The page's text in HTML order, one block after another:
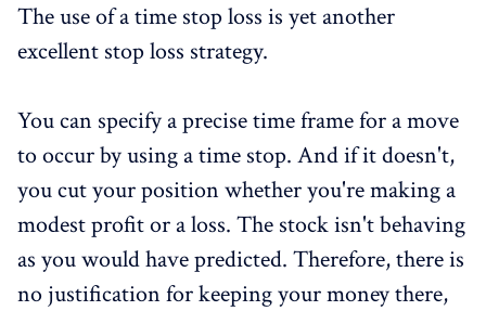
The use of a time stop loss is yet another
excellent stop loss strategy.
You can specify a precise time frame for a move
to occur by using a time stop. And if it doesn't,
you cut your position whether you're making a
modest profit or a loss. The stock isn't behaving
as you would have predicted. Therefore, there is
no justification for keeping your money there,